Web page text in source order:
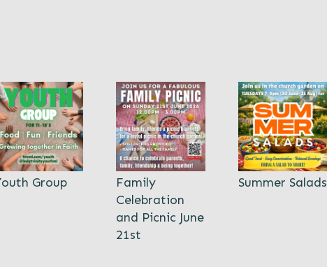
Group
Family
Celebration
and Picnic June
21st
Summer Salads